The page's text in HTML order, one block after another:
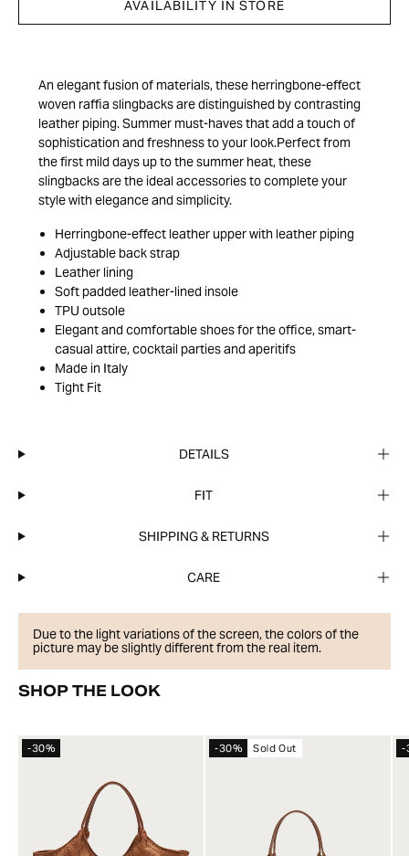
AVAILABILITY IN STORE
An elegant fusion of materials, these herringbone-effect
woven raffia slingbacks are distinguished by contrasting
leather piping. Summer must-haves that add a touch of
sophistication and freshness to your look.Perfect from
the first mild days up to the summer heat, these
slingbacks are the ideal accessories to complete your
style with elegance and simplicity.
Herringbone-effect leather upper with leather piping
Adjustable back strap
Leather lining
Soft padded leather-lined insole
TPU outsole
Elegant and comfortable shoes for the office, smart-
casual attire, cocktail parties and aperitifs
Made in Italy
Tight Fit
DETAILS
FIT
SHIPPING & RETURNS
CARE
Due to the light variations of the screen, the colors of the
picture may be slightly different from the real item.
SHOP THE LOOK
-30% -30% Sold Out -